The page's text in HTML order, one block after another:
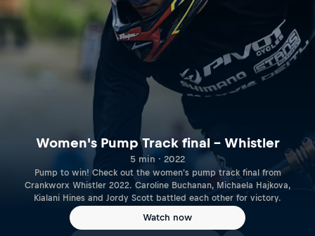
Women's Pump Track final – Whistler
5 min · 2022
Pump to win! Check out the women's pump track final from
Crankworx Whistler 2022. Caroline Buchanan, Michaela Hajkova,
Kialani Hines and Jordy Scott battled each other for victory.
Watch now